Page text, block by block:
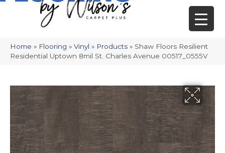
Home » Flooring » Vinyl » Products » Shaw Floors Resilient
Residential Uptown 8mil St. Charles Avenue 00517_0555V